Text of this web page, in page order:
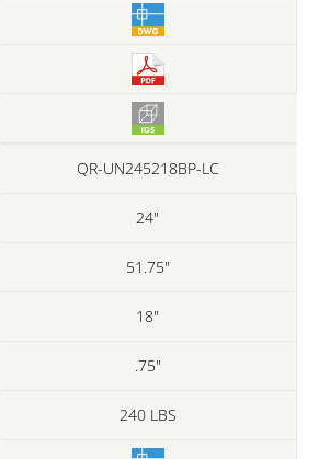
QR-UN245218BP-LC
24"
51.75"
18"
.75"
240 LBS